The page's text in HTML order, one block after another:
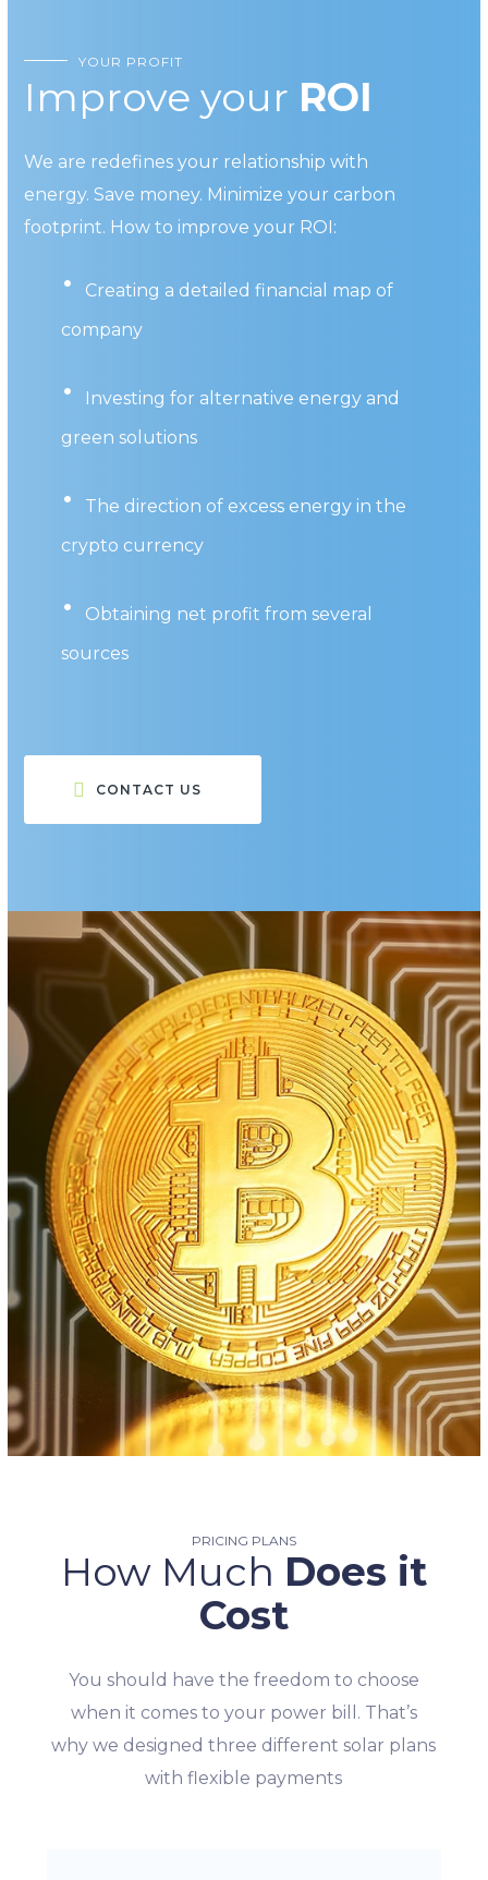
YOUR PROFIT
Improve your ROI
We are redefines your relationship with
energy. Save money. Minimize your carbon
footprint. How to improve your ROI:
Creating a detailed financial map of
company
Investing for alternative energy and
green solutions
The direction of excess energy in the
crypto currency
Obtaining net profit from several
sources
CONTACT US
PRICING PLANS
How Much Does it
Cost
You should have the freedom to choose
when it comes to your power bill. That’s
why we designed three different solar plans
with flexible payments